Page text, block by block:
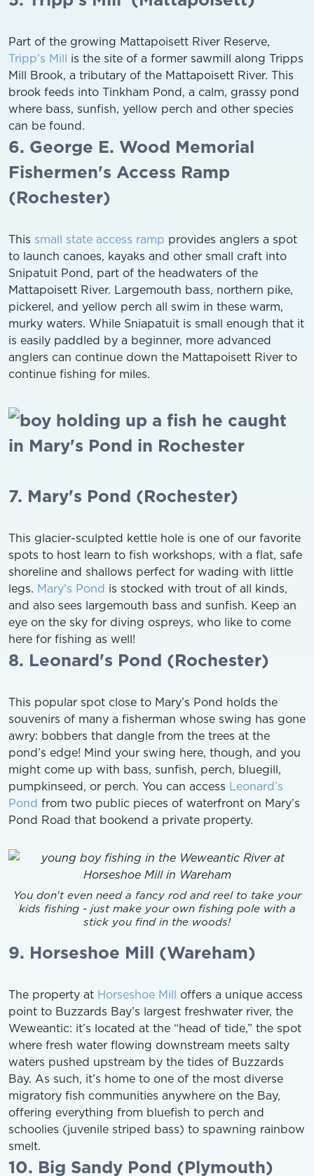
Part of the growing Mattapoisett River Reserve,
Tripp’s Mill is the site of a former sawmill along Tripps
Mill Brook, a tributary of the Mattapoisett River. This
brook feeds into Tinkham Pond, a calm, grassy pond
where bass, sunfish, yellow perch and other species
can be found.
6. George E. Wood Memorial
Fishermen's Access Ramp
(Rochester)
This small state access ramp provides anglers a spot
to launch canoes, kayaks and other small craft into
Snipatuit Pond, part of the headwaters of the
Mattapoisett River. Largemouth bass, northern pike,
pickerel, and yellow perch all swim in these warm,
murky waters. While Sniapatuit is small enough that it
is easily paddled by a beginner, more advanced
anglers can continue down the Mattapoisett River to
continue fishing for miles.
7. Mary's Pond (Rochester)
This glacier-sculpted kettle hole is one of our favorite
spots to host learn to fish workshops, with a flat, safe
shoreline and shallows perfect for wading with little
legs. Mary's Pond is stocked with trout of all kinds,
and also sees largemouth bass and sunfish. Keep an
eye on the sky for diving ospreys, who like to come
here for fishing as well!
8. Leonard's Pond (Rochester)
This popular spot close to Mary’s Pond holds the
souvenirs of many a fisherman whose swing has gone
awry: bobbers that dangle from the trees at the
pond’s edge! Mind your swing here, though, and you
might come up with bass, sunfish, perch, bluegill,
pumpkinseed, or perch. You can access Leonard’s
Pond from two public pieces of waterfront on Mary’s
Pond Road that bookend a private property.
You don't even need a fancy rod and reel to take your
kids fishing - just make your own fishing pole with a
stick you find in the woods!
9. Horseshoe Mill (Wareham)
The property at Horseshoe Mill offers a unique access
point to Buzzards Bay’s largest freshwater river, the
Weweantic: it’s located at the “head of tide,” the spot
where fresh water flowing downstream meets salty
waters pushed upstream by the tides of Buzzards
Bay. As such, it’s home to one of the most diverse
migratory fish communities anywhere on the Bay,
offering everything from bluefish to perch and
schoolies (juvenile striped bass) to spawning rainbow
smelt.
10. Big Sandy Pond (Plymouth)